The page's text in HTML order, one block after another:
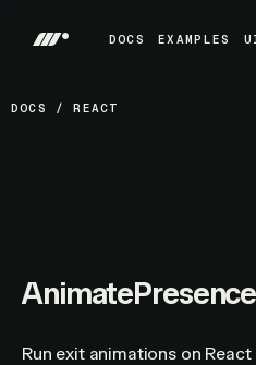
DOCS
EXAMPLES
DOCS /REACT
AnimatePresence
Run exit animations on